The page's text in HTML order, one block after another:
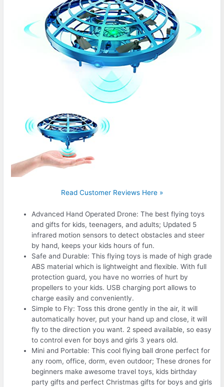
Read Customer Reviews Here »
Advanced Hand Operated Drone: The best flying toys
and gifts for kids, teenagers, and adults; Updated 5
infrared motion sensors to detect obstacles and steer
by hand, keeps your kids hours of fun.
Safe and Durable: This flying toys is made of high grade
ABS material which is lightweight and flexible. With full
protection guard, you have no worries of hurt by
propellers to your kids. USB charging port allows to
charge easily and conveniently.
Simple to Fly: Toss this drone gently in the air, it will
automatically hover, put your hand up and close, it will
fly to the direction you want. 2 speed available, so easy
to control even for boys and girls 3 years old.
Mini and Portable: This cool flying ball drone perfect for
any room, office, dorm, even outdoor; These drones for
beginners make awesome travel toys, kids birthday
party gifts and perfect Christmas gifts for boys and girls